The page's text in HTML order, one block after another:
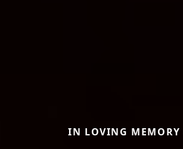
IN LOVING MEMORY